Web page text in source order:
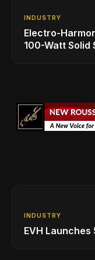
INDUSTRY
Electro-
100-Watt Solid
INDUSTRY
EVH Launches